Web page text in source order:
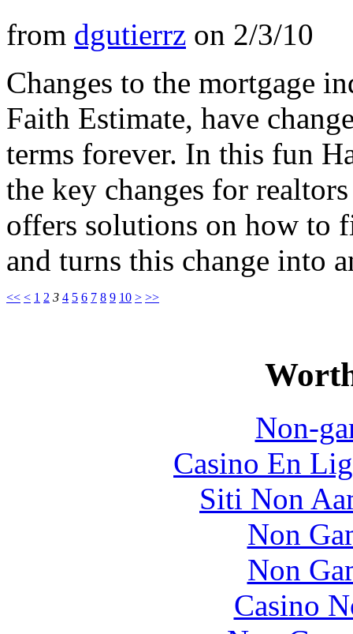
from dgutierrz on 2/3/10
Changes to the mortgage
Faith Estimate, have
terms forever. In this fun
the key changes for
offers solutions on how to
and turns this change into
<< < 1 2 3 4 5 6 7 8 9 10 > >>
Non-
Casino En
Siti Non
Non
Non
Casino